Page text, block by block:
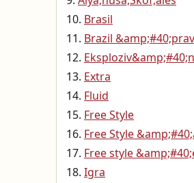
Brasil
Brazil
Extra
Fluid
Free Style
Free Style
Free style
Igra